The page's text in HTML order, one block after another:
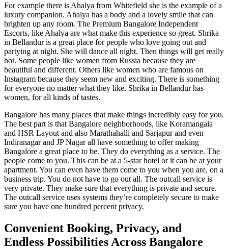
For example there is Ahalya from Whitefield she is the example of a
luxury companion. Ahalya has a body and a lovely smile that can
brighten up any room. The Premium Bangalore Independent
Escorts, like Ahalya are what make this experience so great. Shrika
in Bellandur is a great place for people who love going out and
partying at night. She will dance all night. Then things will get really
hot. Some people like women from Russia because they are
beautiful and different. Others like women who are famous on
Instagram because they seem new and exciting. There is something
for everyone no matter what they like. Shrika in Bellandur has
women, for all kinds of tastes.
Bangalore has many places that make things incredibly easy for you.
The best part is that Bangalore neighborhoods, like Koramangala
and HSR Layout and also Marathahalli and Sarjapur and even
Indiranagar and JP Nagar all have something to offer making
Bangalore a great place to be. They do everything as a service. The
people come to you. This can be at a 5-star hotel or it can be at your
apartment. You can even have them come to you when you are, on a
business trip. You do not have to go out all. The outcall service is
very private. They make sure that everything is private and secure.
The outcall service uses systems they’re completely secure to make
sure you have one hundred percent privacy.
Convenient Booking, Privacy, and
Endless Possibilities Across Bangalore